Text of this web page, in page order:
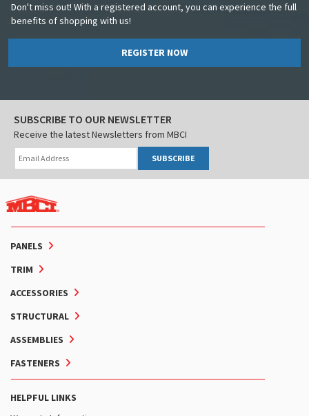
Don't miss out! With a registered account, you can experience the full
benefits of shopping with us!
REGISTER NOW
PANELS
TRIM
ACCESSORIES
STRUCTURAL
ASSEMBLIES
FASTENERS
HELPFUL LINKS
SUBSCRIBE TO OUR NEWSLETTER
Receive the latest Newsletters from MBCI
SUBSCRIBE